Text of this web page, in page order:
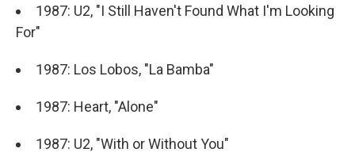
1987: U2, "I Still Haven't Found What I'm Looking
For"
1987: Los Lobos, "La Bamba"
1987: Heart, "Alone"
1987: U2, "With or Without You"